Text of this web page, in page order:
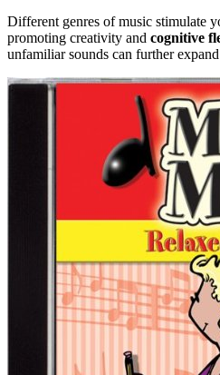
Different genres of music stimulate
promoting creativity and cognitive
unfamiliar sounds can further